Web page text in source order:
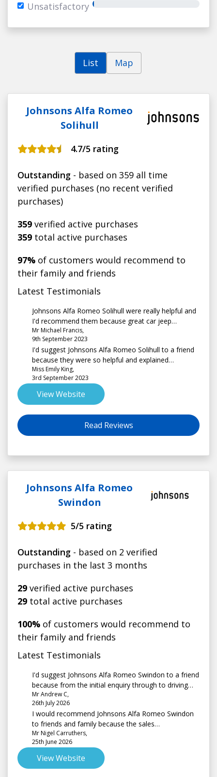
Unsatisfactory
List Map
Johnsons Alfa Romeo
Solihull
4.7/5 rating
Outstanding - based on 359 all time
verified purchases (no recent verified
purchases)
359 verified active purchases
359 total active purchases
97% of customers would recommend to
their family and friends
Latest Testimonials
Johnsons Alfa Romeo Solihull were really helpful and
I'd recommend them because great car jeep
compass 72 plate, great customer service
Mr Michael Francis,
9th September 2023
I'd suggest Johnsons Alfa Romeo Solihull to a friend
because they were so helpful and explained
everything well
Miss Emily King,
3rd September 2023
View Website
Read Reviews
Johnsons Alfa Romeo
Swindon
5/5 rating
Outstanding - based on 2 verified
purchases in the last 3 months
29 verified active purchases
29 total active purchases
100% of customers would recommend to
their family and friends
Latest Testimonials
I'd suggest Johnsons Alfa Romeo Swindon to a friend
because from the initial enquiry through to driving
away the service I had was second to none probably
the best customer service I have ever experienced
when buying a car.
Mr Andrew C,
26th July 2026
I would recommend Johnsons Alfa Romeo Swindon
to friends and family because the sales
representative, Amber, was very friendly &
professional. She was not pushy & went above &
beyond, answering emails out of hours. Well done
Mr Nigel Carruthers,
25th June 2026
View Website